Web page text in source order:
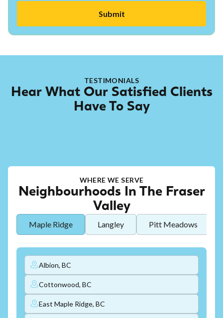
TESTIMONIALS
Hear What Our Satisfied Clients
Have To Say
WHERE WE SERVE
Neighbourhoods In The Fraser
Valley
Maple Ridge Langley Pitt Meadows
Albion, BC
Cottonwood, BC
East Maple Ridge, BC